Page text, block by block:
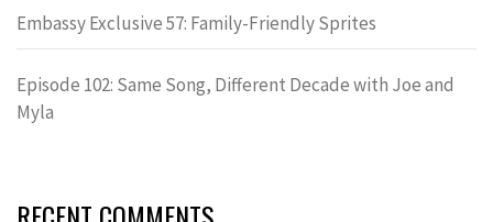
Embassy Exclusive 57: Family-Friendly Sprites
Episode 102: Same Song, Different Decade with Joe and
Myla